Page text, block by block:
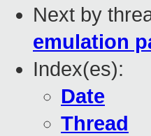
Next by
emulation
Index(es):
Date
Thread